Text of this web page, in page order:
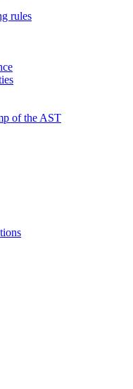
rules
of the AST